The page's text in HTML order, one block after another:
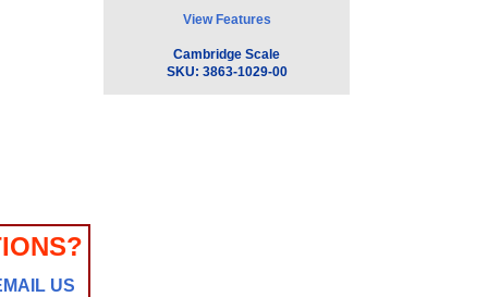
US
View Features
Cambridge Scale
SKU: 3863-1029-00